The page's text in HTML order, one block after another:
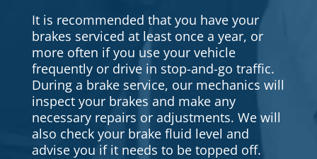
It is recommended that you have your
brakes serviced at least once a year, or
more often if you use your vehicle
frequently or drive in stop-and-go traffic.
During a brake service, our mechanics will
inspect your brakes and make any
necessary repairs or adjustments. We will
also check your brake fluid level and
advise you if it needs to be topped off.